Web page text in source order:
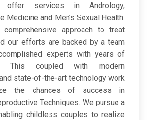
offer services in Andrology,
Medicine and Men’s Sexual Health.
approach to treat
our efforts are backed by a team
experts with years of
This coupled with modern
state-of-the-art technology work
the chances of success in
Techniques. We pursue a
childless couples to realize